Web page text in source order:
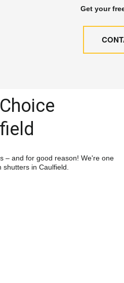
Get your
– and for good reason! We're one
in Caulfield.